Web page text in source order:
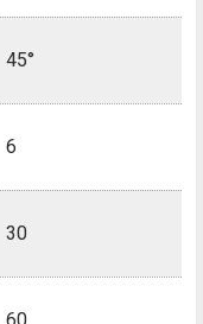
45°
6
30
60